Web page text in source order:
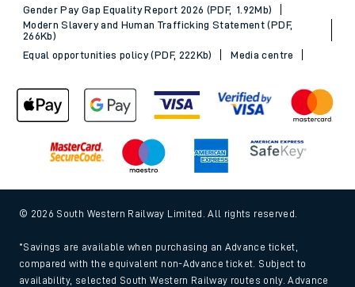
Gender Pay Gap Equality Report 2026 (PDF, 1.92Mb)
Modern Slavery and Human Trafficking Statement (PDF,
266Kb)
Equal opportunities policy (PDF, 222Kb)
Media centre
© 2026 South Western Railway Limited. All rights reserved.
*Savings are available when purchasing an Advance ticket,
compared with the equivalent non-Advance ticket. Subject to
availability, selected South Western Railway routes only. Advance